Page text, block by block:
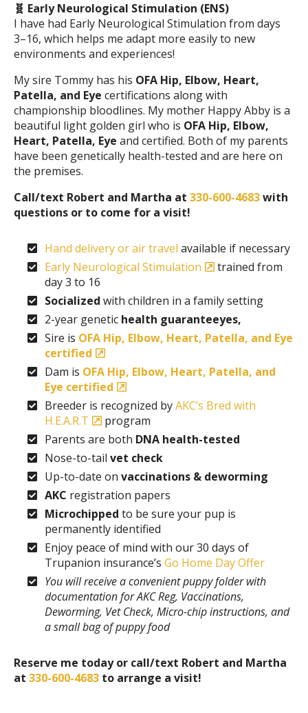
🧬 Early Neurological Stimulation (ENS)
I have had Early Neurological Stimulation from days
3–16, which helps me adapt more easily to new
environments and experiences!
My sire Tommy has his OFA Hip, Elbow, Heart,
Patella, and Eye certifications along with
championship bloodlines. My mother Happy Abby is a
beautiful light golden girl who is OFA Hip, Elbow,
Heart, Patella, Eye and certified. Both of my parents
have been genetically health-tested and are here on
the premises.
Call/text Robert and Martha at 330-600-4683with
questions or to come for a visit!
Hand delivery or air travel available if necessary
Early Neurological Stimulation
trained from
day 3 to 16
Socialized with children in a family setting
2-year genetic health guaranteeyes,
Sire is OFA Hip, Elbow, Heart, Patella, and Eye
certified
Dam is OFA Hip, Elbow, Heart, Patella, and
Eye certified
Breeder is recognized byAKC’s Bred with
H.E.A.R.T
program
Parents are both DNA health-tested
Nose-to-tail vet check
Up-to-date on vaccinations & deworming
AKC registration papers
Microchipped to be sure your pup is
permanently identified
Enjoy peace of mind with our 30 days of
Trupanion insurance’s Go Home Day Offer
You will receive a convenient puppy folder with
documentation for AKC Reg, Vaccinations,
Deworming, Vet Check, Micro-chip instructions, and
a small bag of puppy food
Reserve me todayor call/text Robert and Martha
at 330-600-4683 to arrange a visit!